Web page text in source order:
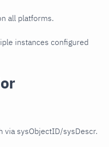
all platforms.
instances configured
via sysObjectID/sysDescr.